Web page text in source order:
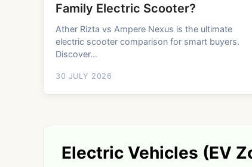
Family Electric Scooter?
Ather Rizta vs Ampere Nexus is the ultimate
electric scooter comparison for smart buyers.
Discover...
30 JULY 2026
Electric Vehicles (EV